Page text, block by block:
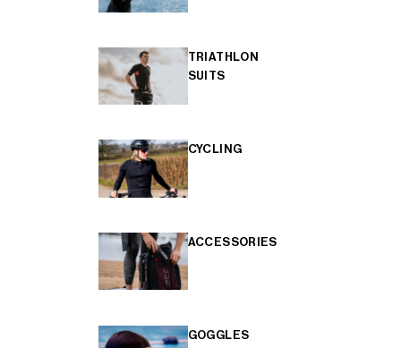
TRIATHLON
SUITS
CYCLING
ACCESSORIES
GOGGLES